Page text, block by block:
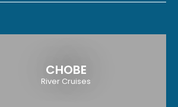
CHOBE
River Cruises